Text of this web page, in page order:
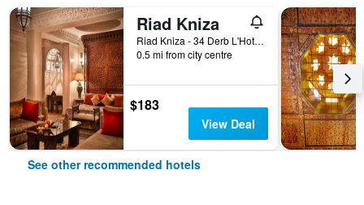
Riad Kniza
Riad Kniza - 34 Derb L'Hotel, Marrakech, Morocco
0.5 mi from city centre
$183
View Deal
See other recommended hotels